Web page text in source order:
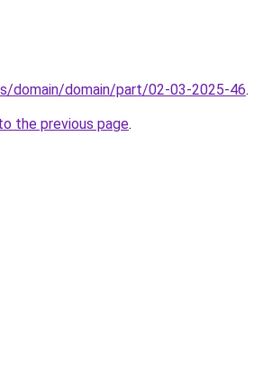
domain/domain/part/02-03-2025-46.
the previous page.